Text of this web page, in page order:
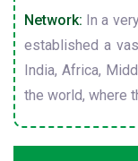
Network: In a
established a
India, Africa,
the world, where